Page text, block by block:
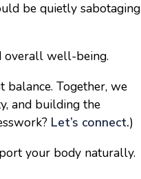
be quietly sabotaging
overall well-being.
Together, we
and building the
Let’s connect.)
your body naturally.